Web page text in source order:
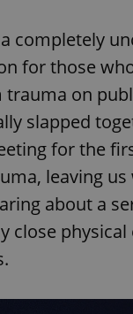
completely
for those
on
slapped
for the
leaving
about a
close physical